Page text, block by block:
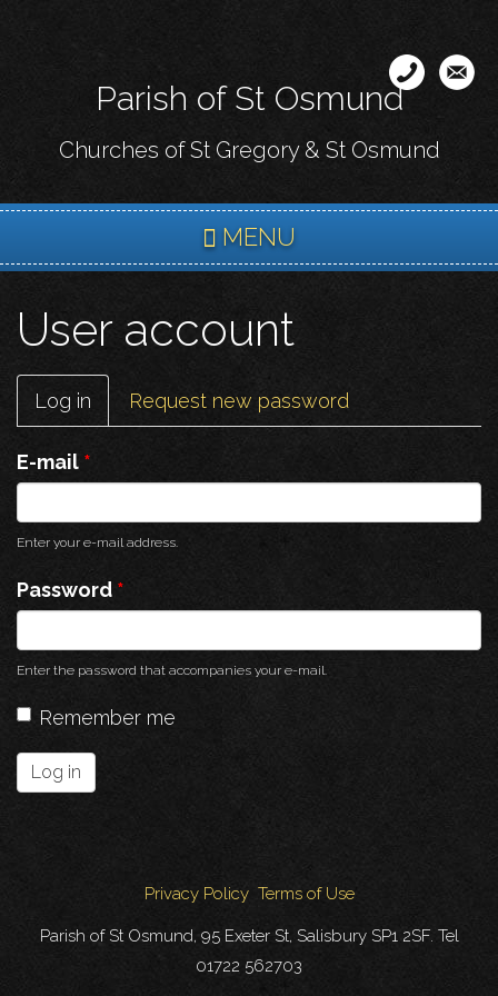
content
Parish of St Osmund
Churches of St Gregory & St Osmund
MENU
User account
Primary
tabs
Log in (active
tab)
Request new password
E-mail *
Enter your e-mail address.
Password *
Enter the password that accompanies your e-mail.
Remember me
Log in
Privacy Policy Terms of Use
Parish of St Osmund, 95 Exeter St, Salisbury SP1 2SF. Tel
01722 562703